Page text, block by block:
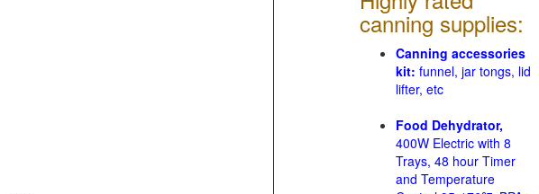
canning supplies:
Canning accessories
kit: funnel, jar tongs, lid
lifter, etc
Food Dehydrator,
400W Electric with 8
Trays, 48 hour Timer
and Temperature